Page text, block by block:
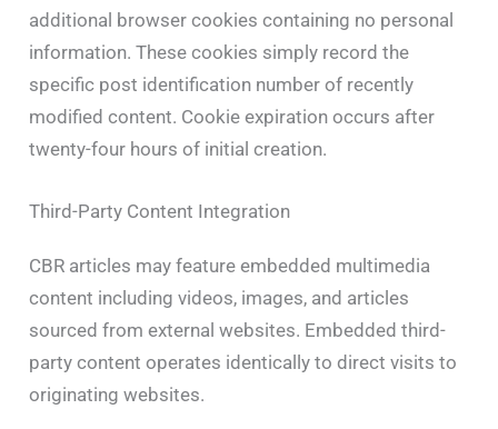
additional browser cookies containing no personal
information. These cookies simply record the
specific post identification number of recently
modified content. Cookie expiration occurs after
twenty-four hours of initial creation.
Third-Party Content Integration
CBR articles may feature embedded multimedia
content including videos, images, and articles
sourced from external websites. Embedded third-
party content operates identically to direct visits to
originating websites.